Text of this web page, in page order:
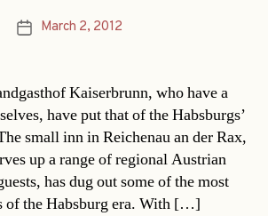
PostMarch 2, 2012
Kaiserbrunn, who have a
have put that of the Habsburgs’
small inn in Reichenau an der Rax,
up a range of regional Austrian
has dug out some of the most
of the Habsburg era. With […]